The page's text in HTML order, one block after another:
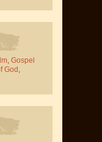
, Gospel
God ,